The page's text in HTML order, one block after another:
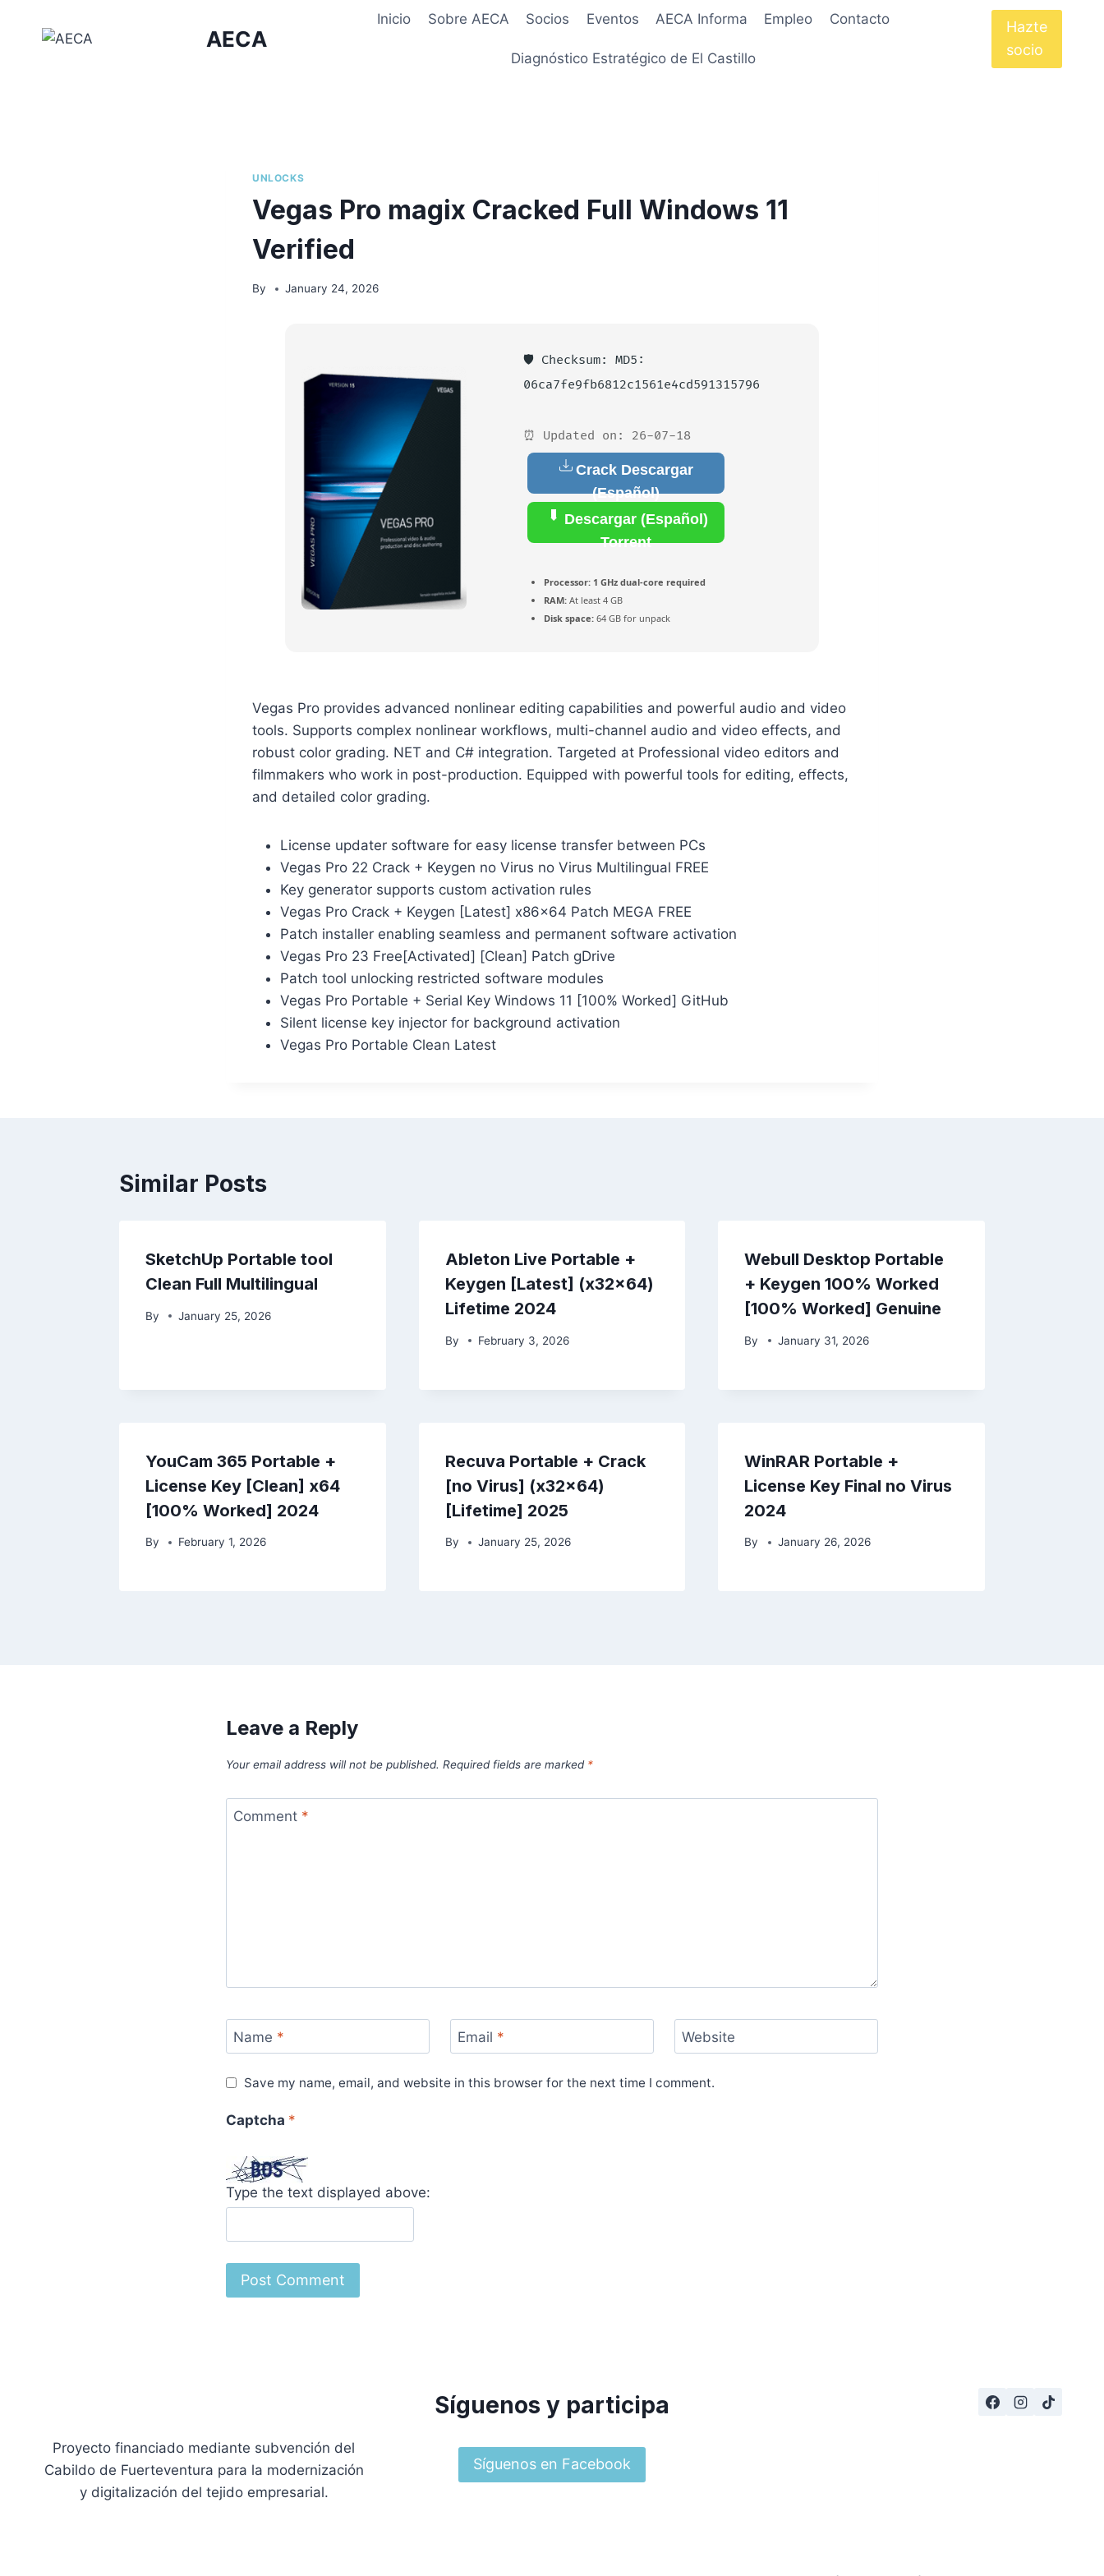
AECA
Inicio Sobre AECA Socios Eventos AECA Informa Empleo Contacto
Diagnóstico Estratégico de El Castillo
Hazte
socio
UNLOCKS
Vegas Pro magix Cracked Full Windows 11
Verified
By January 24, 2026
🛡️ Checksum: MD5:
06ca7fe9fb6812c1561e4cd591315796
⏰ Updated on: 26-07-18
Crack Descargar
(Español)
Descargar (Español)
Torrent
Processor: 1 GHz dual-core required
RAM: At least 4 GB
Disk space: 64 GB for unpack
Vegas Pro provides advanced nonlinear editing capabilities and powerful audio and video
tools. Supports complex nonlinear workflows, multi-channel audio and video effects, and
robust color grading. NET and C# integration. Targeted at Professional video editors and
filmmakers who work in post-production. Equipped with powerful tools for editing, effects,
and detailed color grading.
License updater software for easy license transfer between PCs
Vegas Pro 22 Crack + Keygen no Virus no Virus Multilingual FREE
Key generator supports custom activation rules
Vegas Pro Crack + Keygen [Latest] x86x64 Patch MEGA FREE
Patch installer enabling seamless and permanent software activation
Vegas Pro 23 Free[Activated] [Clean] Patch gDrive
Patch tool unlocking restricted software modules
Vegas Pro Portable + Serial Key Windows 11 [100% Worked] GitHub
Silent license key injector for background activation
Vegas Pro Portable Clean Latest
Similar Posts
SketchUp Portable tool
Clean Full Multilingual
By January 25, 2026
Ableton Live Portable +
Keygen [Latest] (x32x64)
Lifetime 2024
By February 3, 2026
Webull Desktop Portable
+ Keygen 100% Worked
[100% Worked] Genuine
By January 31, 2026
YouCam 365 Portable +
License Key [Clean] x64
[100% Worked] 2024
By February 1, 2026
Recuva Portable + Crack
[no Virus] (x32x64)
[Lifetime] 2025
By January 25, 2026
WinRAR Portable +
License Key Final no Virus
2024
By January 26, 2026
Leave a Reply
Your email address will not be published. Required fields are marked *
Comment *
Name * Email * Website
Save my name, email, and website in this browser for the next time I comment.
Captcha *
Type the text displayed above:
Proyecto financiado mediante subvención del
Cabildo de Fuerteventura para la modernización
y digitalización del tejido empresarial.
Síguenos y participa
Síguenos en Facebook